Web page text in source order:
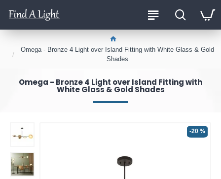
Omega - Bronze 4 Light over Island Fitting with White Glass & Gold
Shades
Omega - Bronze 4 Light over Island Fitting with
White Glass & Gold Shades
-20 %